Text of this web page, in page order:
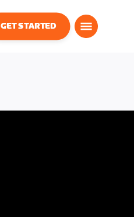
GET STARTED